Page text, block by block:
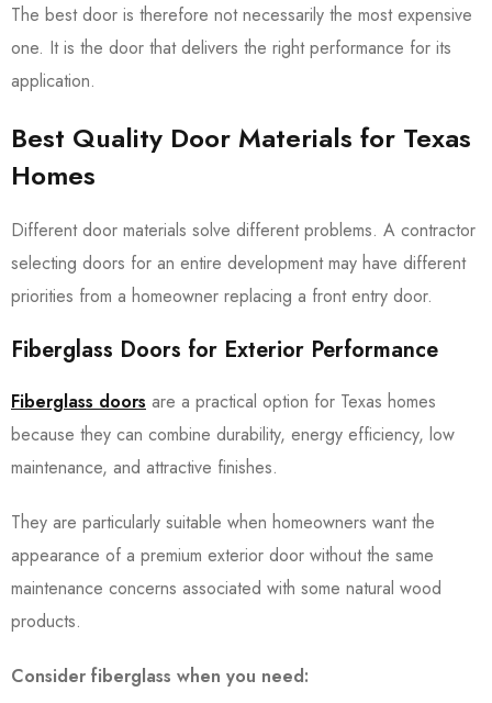
The best door is therefore not necessarily the most expensive
one. It is the door that delivers the right performance for its
application.
Best Quality Door Materials for Texas
Homes
Different door materials solve different problems. A contractor
selecting doors for an entire development may have different
priorities from a homeowner replacing a front entry door.
Fiberglass Doors for Exterior Performance
Fiberglass doors are a practical option for Texas homes
because they can combine durability, energy efficiency, low
maintenance, and attractive finishes.
They are particularly suitable when homeowners want the
appearance of a premium exterior door without the same
maintenance concerns associated with some natural wood
products.
Consider fiberglass when you need: